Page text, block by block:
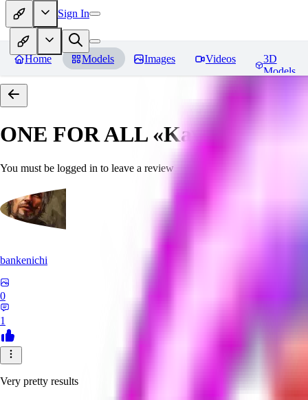
Sign In
Home Models Images Videos
3D
Models
ONE FOR ALL «Kawaii»
You must be logged in to leave a review
bankenichi
0
1
Very pretty results